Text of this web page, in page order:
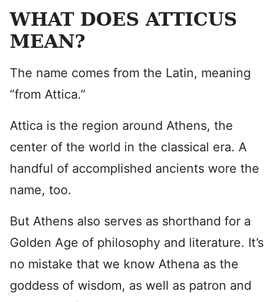
WHAT DOES ATTICUS
MEAN?
The name comes from the Latin, meaning
“from Attica.”
Attica is the region around Athens, the
center of the world in the classical era. A
handful of accomplished ancients wore the
name, too.
But Athens also serves as shorthand for a
Golden Age of philosophy and literature. It’s
no mistake that we know Athena as the
goddess of wisdom, as well as patron and